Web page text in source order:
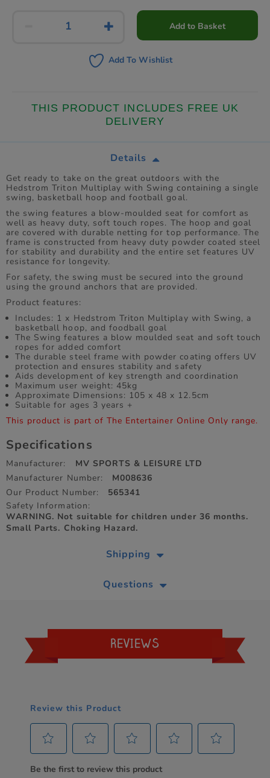
Add to Basket
Add To Wishlist
THIS PRODUCT INCLUDES FREE UK
DELIVERY
Details
Get ready to take on the great outdoors with the
Hedstrom Triton Multiplay with Swing containing a single
swing, basketball hoop and football goal.
the swing features a blow-moulded seat for comfort as
well as heavy duty, soft touch ropes. The hoop and goal
are covered with durable netting for top performance. The
frame is constructed from heavy duty powder coated steel
for stability and durability and the entire set features UV
resistance for longevity.
For safety, the swing must be secured into the ground
using the ground anchors that are provided.
Product features:
Includes: 1 x Hedstrom Triton Multiplay with Swing, a
basketball hoop, and foodball goal
The Swing features a blow moulded seat and soft touch
ropes for added comfort
The durable steel frame with powder coating offers UV
protection and ensures stability and safety
Aids development of key strength and coordination
Maximum user weight: 45kg
Approximate Dimensions: 105 x 48 x 12.5cm
Suitable for ages 3 years +
This product is part of The Entertainer Online Only range.
Specifications
Manufacturer:
MV SPORTS & LEISURE LTD
Manufacturer Number:
M008636
Our Product Number:
565341
Safety Information:
WARNING. Not suitable for children under 36 months.
Small Parts. Choking Hazard.
Shipping
Questions
REVIEWS